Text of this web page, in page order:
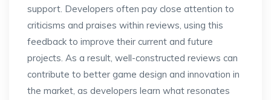
support. Developers often pay close attention to
criticisms and praises within reviews, using this
feedback to improve their current and future
projects. As a result, well-constructed reviews can
contribute to better game design and innovation in
the market, as developers learn what resonates